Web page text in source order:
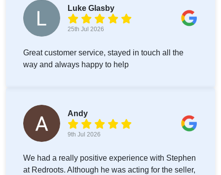
Luke Glasby
25th Jul 2026
Great customer service, stayed in touch all the
way and always happy to help
Andy
9th Jul 2026
We had a really positive experience with Stephen
at Redroots. Although he was acting for the seller,